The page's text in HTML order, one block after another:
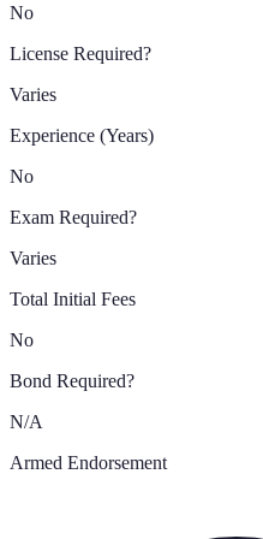
No
License Required?
Varies
Experience (Years)
No
Exam Required?
Varies
Total Initial Fees
No
Bond Required?
N/A
Armed Endorsement